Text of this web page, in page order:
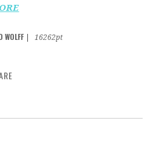
WOLFF
16262pt